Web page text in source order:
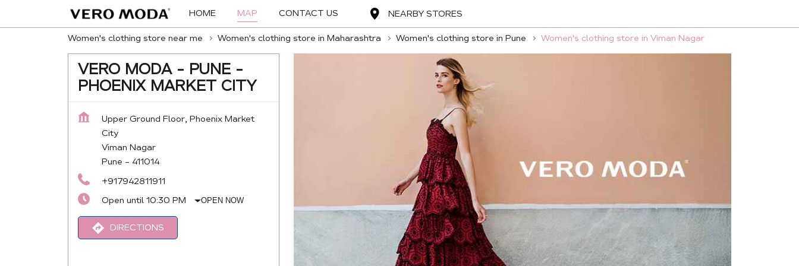
HOME MAP CONTACT US NEARBY STORES
Women's clothing store near me Women's clothing store in Maharashtra Women's clothing store in Pune Women's clothing store in Viman Nagar
VERO MODA - PUNE -
PHOENIX MARKET CITY
Upper Ground Floor, Phoenix Market
City
Viman Nagar
Pune - 411014
+917942811911
Open until 10:30 PM
OPEN NOW
DIRECTIONS